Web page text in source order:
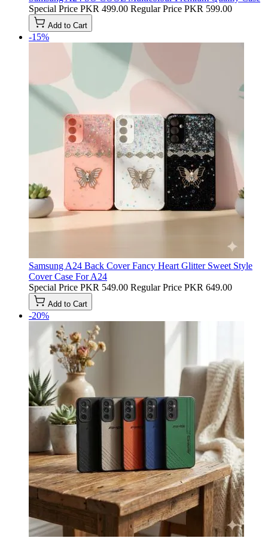
Special Price PKR 499.00 Regular Price PKR 599.00
Add to Cart
-15%
Samsung A24 Back Cover Fancy Heart Glitter Sweet Style
Cover Case For A24
Special Price PKR 549.00 Regular Price PKR 649.00
Add to Cart
-20%